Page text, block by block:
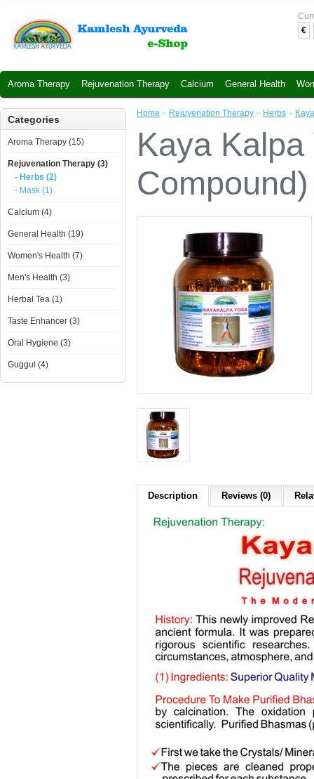
€
Aroma Therapy Rejuvenation Therapy Calcium General Health
Categories
Aroma Therapy (15)
Rejuvenation Therapy (3)
- Herbs (2)
- Mask (1)
Calcium (4)
General Health (19)
Women's Health (7)
Men's Health (3)
Herbal Tea (1)
Taste Enhancer (3)
Oral Hygiene (3)
Guggul (4)
Home » Rejuvenation Therapy » Herbs »
Kaya
Description Reviews (0)